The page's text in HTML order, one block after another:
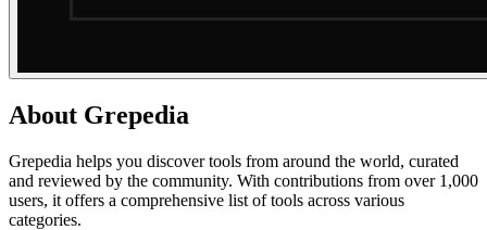
About Grepedia
Grepedia helps you discover tools from around the world, curated
and reviewed by the community. With contributions from over 1,000
users, it offers a comprehensive list of tools across various
categories.